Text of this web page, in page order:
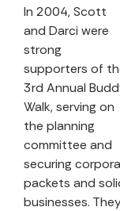
In 2004, Scott
and Darci were
strong
supporters of
3rd Annual
Walk, serving on
the planning
committee and
securing
packets and
businesses.